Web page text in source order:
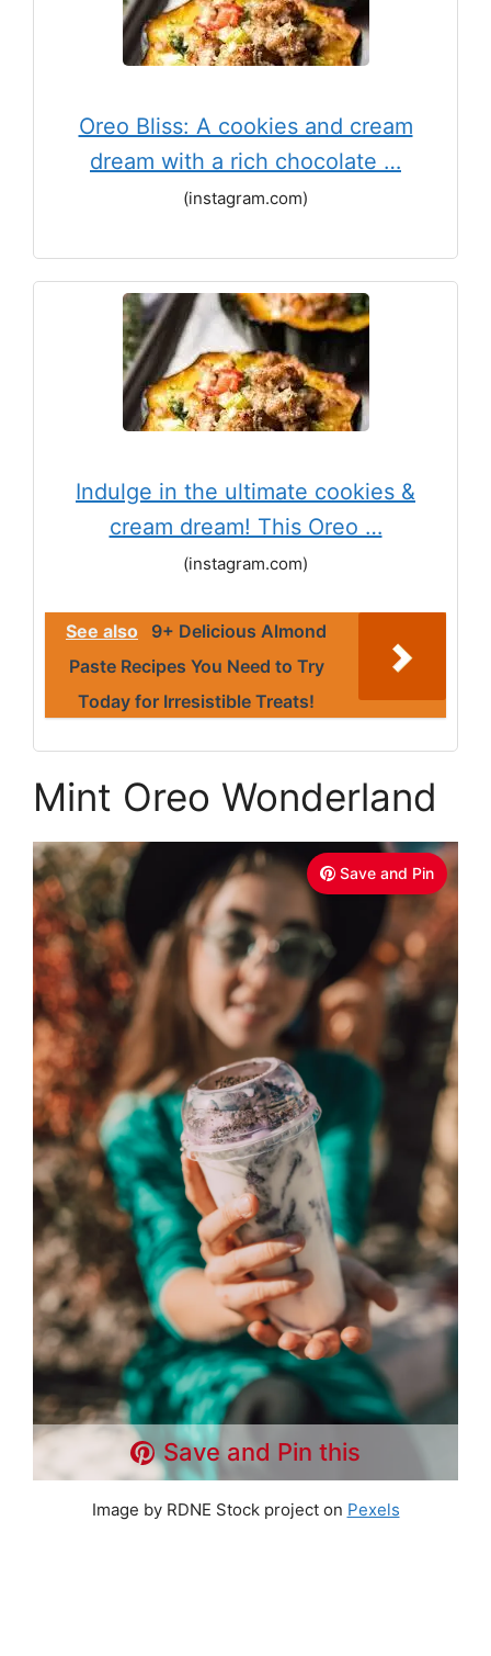
Oreo Bliss: A cookies and cream
dream with a rich chocolate …
(instagram.com)
Indulge in the ultimate cookies &
cream dream! This Oreo …
(instagram.com)
See also
9+ Delicious Almond
Paste Recipes You Need to Try
Today for Irresistible Treats!
Mint Oreo Wonderland
Save and Pin
Save and Pin this
Image by RDNE Stock project on Pexels